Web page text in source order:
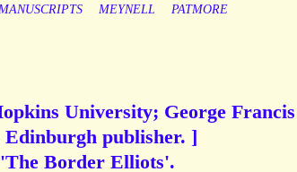
MEYNELL
PATMORE
University; George Francis
publisher. ]
Border Elliots'.